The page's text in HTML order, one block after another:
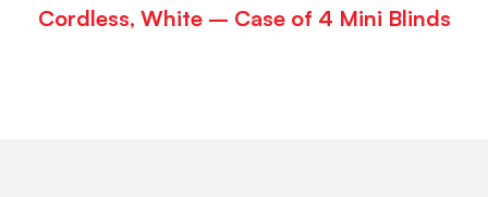
Cordless, White – Case of 4 Mini Blinds